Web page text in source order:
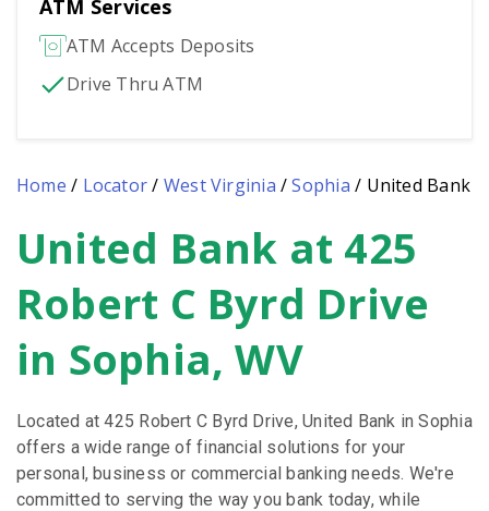
ATM Services
ATM Accepts Deposits
Drive Thru ATM
Home / Locator/ West Virginia /Sophia / United Bank
Skip
link
United Bank at 425
Robert C Byrd Drive
in Sophia, WV
Located at 425 Robert C Byrd Drive, United Bank in Sophia
offers a wide range of financial solutions for your
personal, business or commercial banking needs. We're
committed to serving the way you bank today, while